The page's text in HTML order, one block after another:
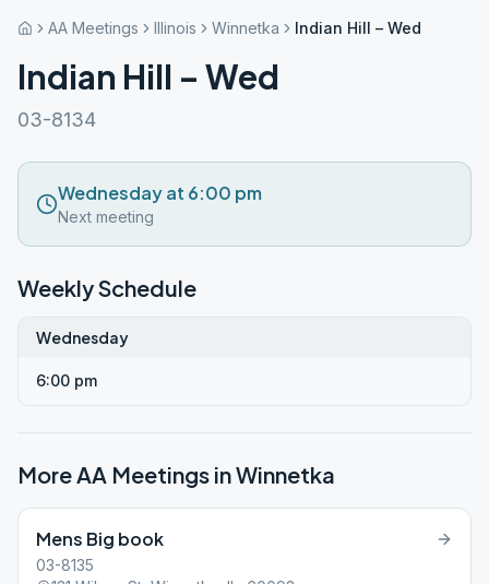
AA Meetings Illinois Winnetka Indian Hill – Wed
Indian Hill – Wed
03-8134
Wednesday at 6:00 pm
Next meeting
Weekly Schedule
Wednesday
6:00 pm
More AA Meetings inWinnetka
Mens Big book
03-8135